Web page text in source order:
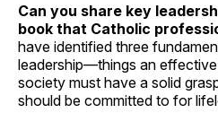
Can you share key
book that Catholic
have identified three
leadership—things an
society must have a solid
should be committed to for